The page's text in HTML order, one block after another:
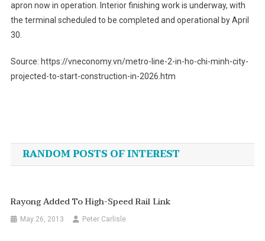
apron now in operation. Interior finishing work is underway, with
the terminal scheduled to be completed and operational by April
30.
Source: https://vneconomy.vn/metro-line-2-in-ho-chi-minh-city-
projected-to-start-construction-in-2026.htm
navigation
RANDOM POSTS OF INTEREST
Rayong Added To High-Speed Rail Link
May 26, 2013 Peter Carlisle